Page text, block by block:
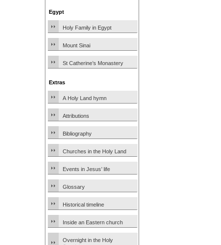
Egypt
Holy Family in Egypt
Mount Sinai
St Catherine’s Monastery
Extras
A Holy Land hymn
Attributions
Bibliography
Churches in the Holy Land
Events in Jesus’ life
Glossary
Historical timeline
Inside an Eastern church
Overnight in the Holy